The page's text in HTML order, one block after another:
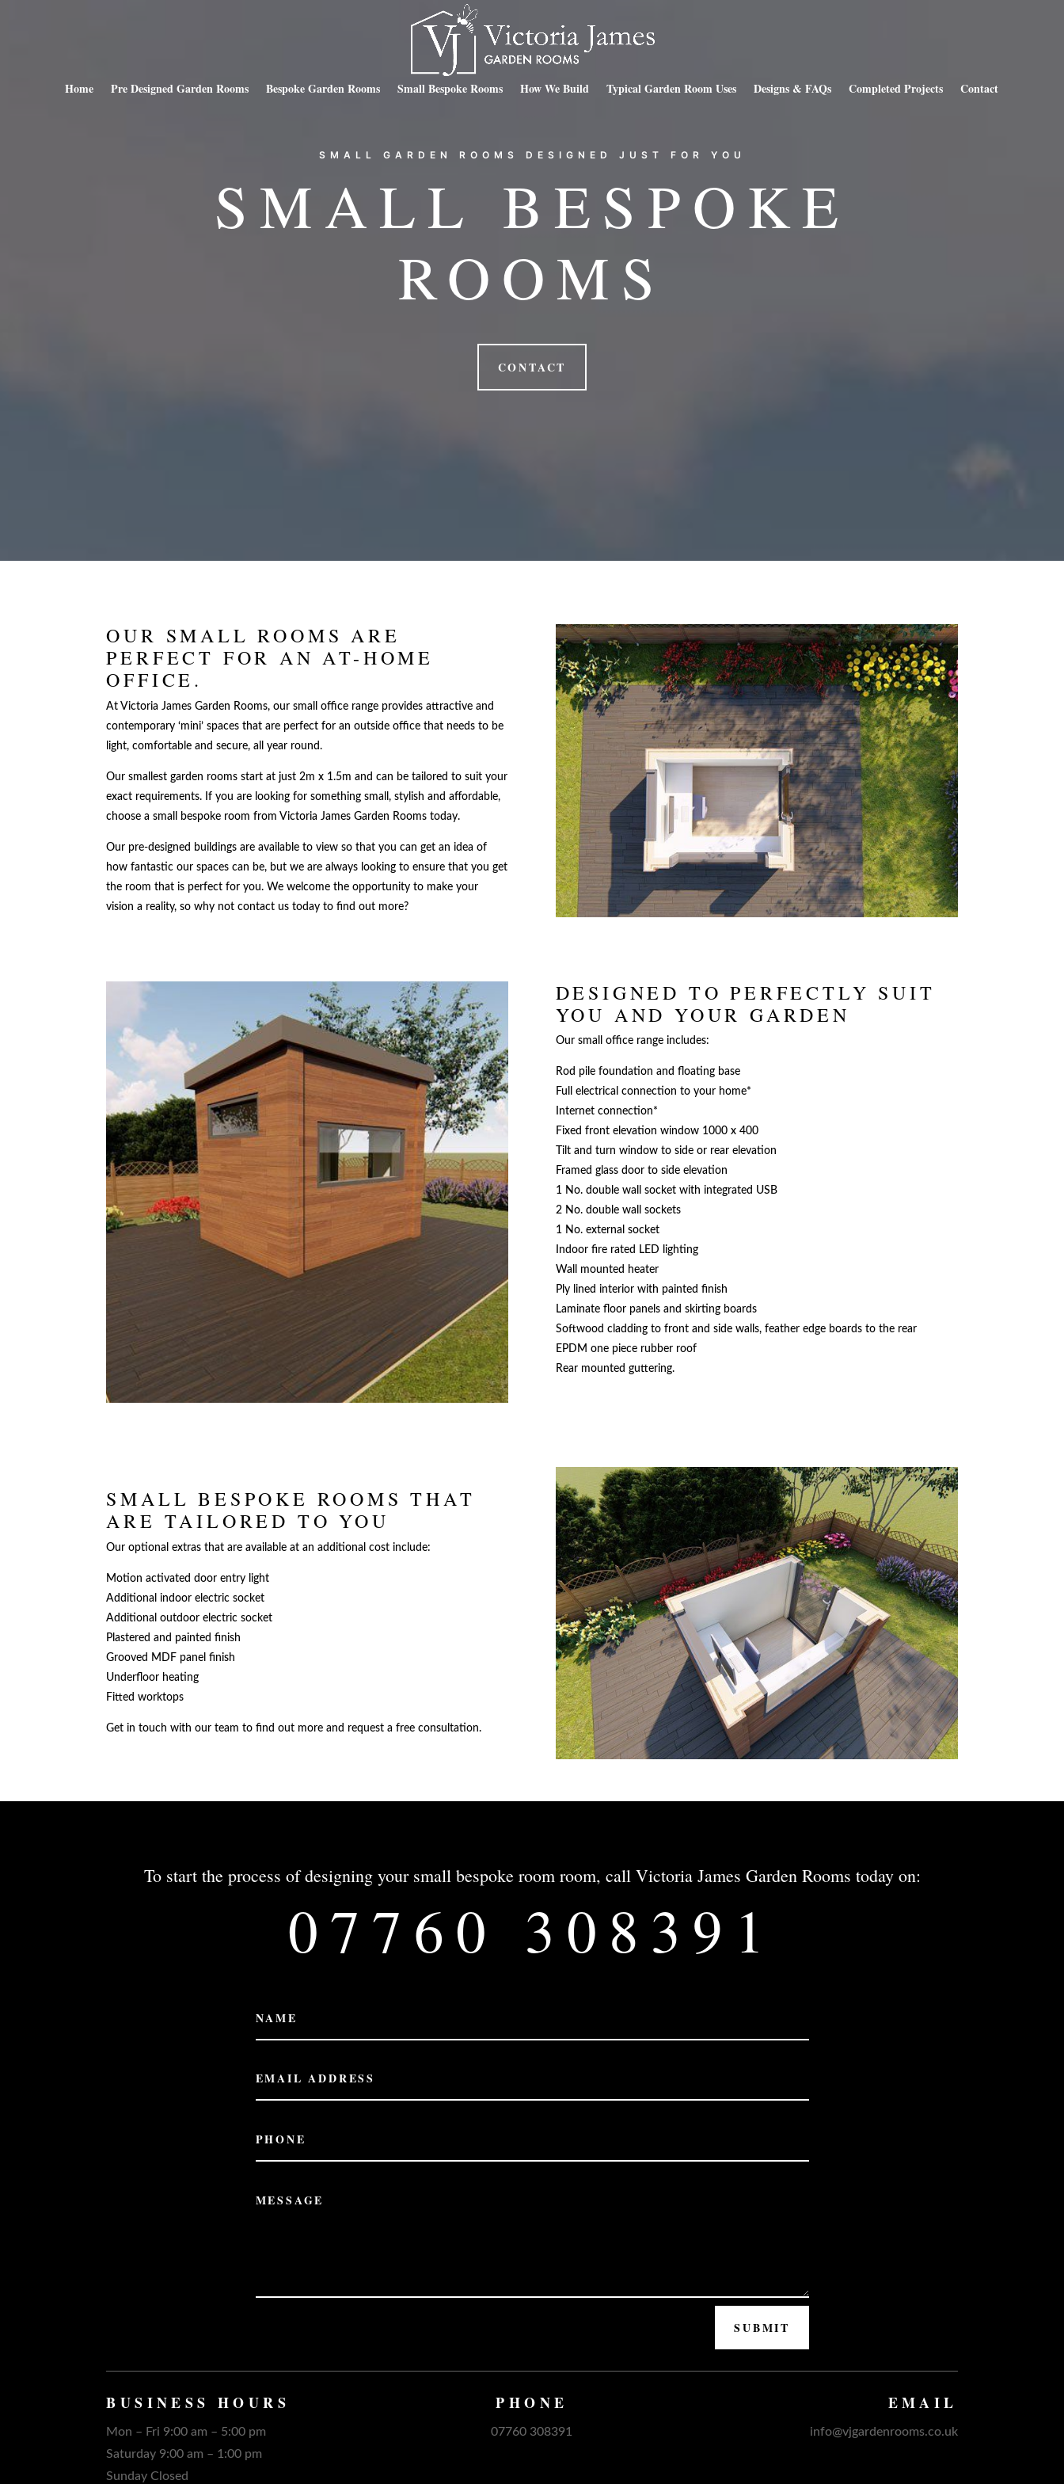
Home Pre Designed Garden Rooms Bespoke Garden Rooms Small Bespoke Rooms How We Build Typical Garden Room Uses Designs & FAQs Completed Projects Contact
SMALL GARDEN ROOMS DESIGNED JUST FOR YOU
SMALL BESPOKE
ROOMS
CONTACT
OUR SMALL ROOMS ARE
PERFECT FOR AN AT-HOME
OFFICE.
At Victoria James Garden Rooms, our small office range provides attractive and
contemporary ‘mini’ spaces that are perfect for an outside office that needs to be
light, comfortable and secure, all year round.
Our smallest garden rooms start at just 2m x 1.5m and can be tailored to suit your
exact requirements. If you are looking for something small, stylish and affordable,
choose a small bespoke room from Victoria James Garden Rooms today.
Our pre-designed buildings are available to view so that you can get an idea of
how fantastic our spaces can be, but we are always looking to ensure that you get
the room that is perfect for you. We welcome the opportunity to make your
vision a reality, so why not contact us today to find out more?
DESIGNED TO PERFECTLY SUIT
YOU AND YOUR GARDEN
Our small office range includes:
Rod pile foundation and floating base
Full electrical connection to your home*
Internet connection*
Fixed front elevation window 1000 x 400
Tilt and turn window to side or rear elevation
Framed glass door to side elevation
1 No. double wall socket with integrated USB
2 No. double wall sockets
1 No. external socket
Indoor fire rated LED lighting
Wall mounted heater
Ply lined interior with painted finish
Laminate floor panels and skirting boards
Softwood cladding to front and side walls, feather edge boards to the rear
EPDM one piece rubber roof
Rear mounted guttering.
SMALL BESPOKE ROOMS THAT
ARE TAILORED TO YOU
Our optional extras that are available at an additional cost include:
Motion activated door entry light
Additional indoor electric socket
Additional outdoor electric socket
Plastered and painted finish
Grooved MDF panel finish
Underfloor heating
Fitted worktops
Get in touch with our team to find out more and request a free consultation.
To start the process of designing your small bespoke room room, call Victoria James Garden Rooms today on:
07760 308391
SUBMIT
BUSINESS HOURS
Mon – Fri 9:00 am – 5:00 pm
Saturday 9:00 am – 1:00 pm
Sunday Closed
PHONE
07760 308391
EMAIL
info@vjgardenrooms.co.uk